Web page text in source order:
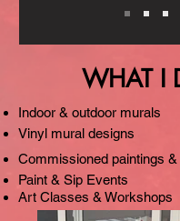
WHAT I
Indoor & outdoor murals
Vinyl mural designs
Commissioned paintings
Paint & Sip Events
Art Classes & Workshops